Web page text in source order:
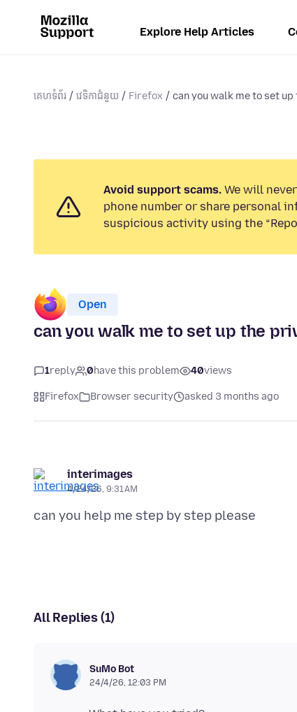
Explore Help Articles
គេហទំព័រ វេទិកាជំនួយ Firefox can you walk me to set up
Avoid support scams. We will
phone number or share personal
suspicious activity using the
Open
can you walk me to set up the
1reply 0have this problem 40views
Firefox Browser security asked 3 months ago
interimages
4/24/26, 9:31 AM
All Replies (1)
SuMo Bot
24/4/26, 12:03 PM